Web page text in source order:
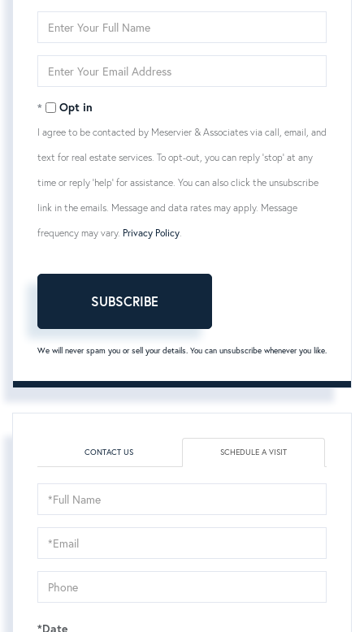
Full
Your
Opt in
I agree to be contacted by Meservier & Associates via call, email, and
text for real estate services. To opt-out, you can reply 'stop' at any
time or reply 'help' for assistance. You can also click the unsubscribe
link in the emails. Message and data rates may apply. Message
frequency may vary. Privacy Policy.
SUBSCRIBE
We will never spam you or sell your details. You can unsubscribe whenever you like.
CONTACT US SCHEDULE A VISIT
Schedule
a
Visit
*Date